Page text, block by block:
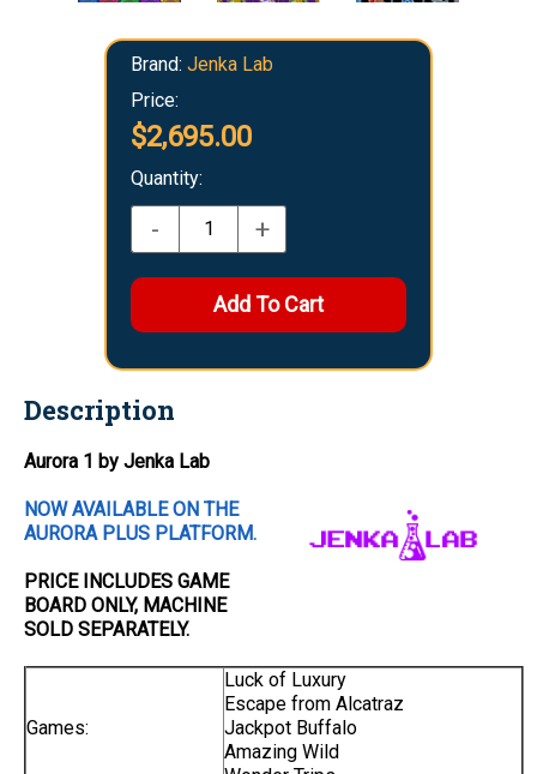
Brand: Jenka Lab
Price:
$2,695.00
Quantity:
- +
Description
Aurora 1 by Jenka Lab
NOW AVAILABLE ON THE
AURORA PLUS PLATFORM.
PRICE INCLUDES GAME
BOARD ONLY, MACHINE
SOLD SEPARATELY.
Games:
Luck of Luxury
Escape from Alcatraz
Jackpot Buffalo
Amazing Wild